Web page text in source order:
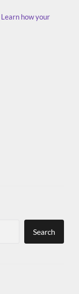
Learn how your
Search